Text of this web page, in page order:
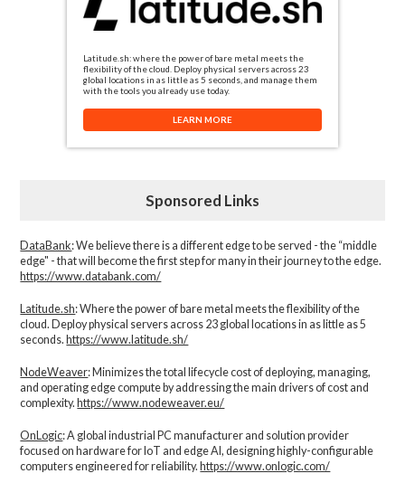
Latitude.sh: where the power of bare metal meets the
flexibility of the cloud. Deploy physical servers across 23
global locations in as little as 5 seconds, and manage them
with the tools you already use today.
LEARN MORE
Sponsored Links
DataBank: We believe there is a different edge to be served - the “middle
edge" - that will become the first step for many in their journey to the edge.
https://www.databank.com/
Latitude.sh: Where the power of bare metal meets the flexibility of the
cloud. Deploy physical servers across 23 global locations in as little as 5
seconds. https://www.latitude.sh/
NodeWeaver: Minimizes the total lifecycle cost of deploying, managing,
and operating edge compute by addressing the main drivers of cost and
complexity.​ https://www.nodeweaver.eu/
OnLogic: A global industrial PC manufacturer and solution provider
focused on hardware for IoT and edge AI, designing highly-configurable
computers engineered for reliability. https://www.onlogic.com/